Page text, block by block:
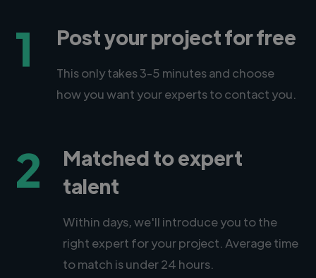
1 Post your project for free
This only takes 3-5 minutes and choose
how you want your experts to contact you.
2
Matched to expert
talent
Within days, we'll introduce you to the
right expert for your project. Average time
to match is under 24 hours.